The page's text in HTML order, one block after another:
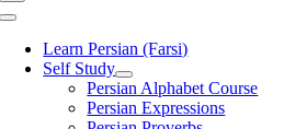
Toggle
NavigationLearn Persian (Farsi)
Self Study
Persian Alphabet Course
Persian Expressions